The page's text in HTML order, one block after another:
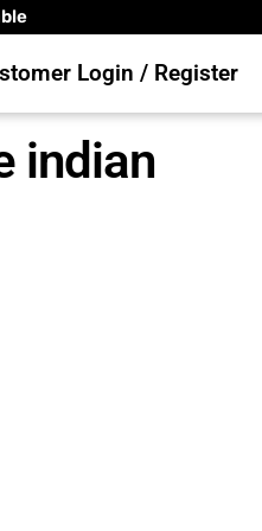
Login / Register
indian